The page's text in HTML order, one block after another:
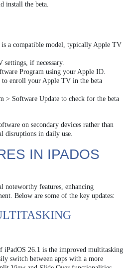
install the beta.
a compatible model, typically Apple TV
if necessary.
Program using your Apple ID.
enroll your Apple TV in the beta
> Software Update to check for the beta
on secondary devices rather than
disruptions in daily use.
IN IPADOS
noteworthy features, enhancing
Below are some of the key updates:
iPadOS 26.1 is the improved multitasking
switch between apps with a more